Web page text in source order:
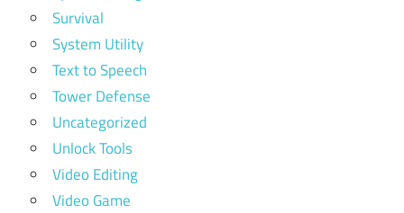
Survival
System Utility
Text to Speech
Tower Defense
Uncategorized
Unlock Tools
Video Editing
Video Game